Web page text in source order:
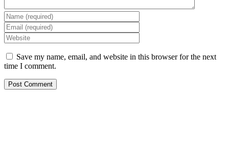
Save my name, email, and website in this browser for the next
time I comment.